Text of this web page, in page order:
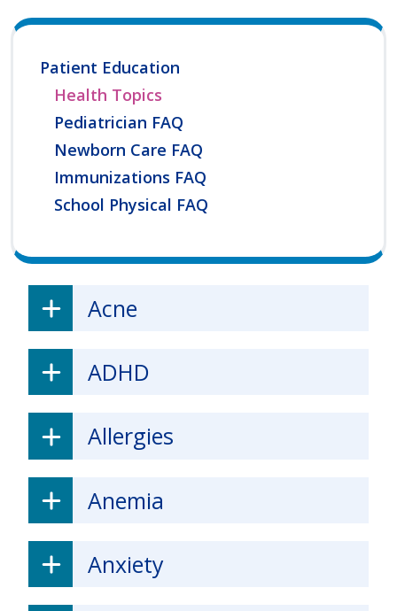
Patient Education
Health Topics
Pediatrician FAQ
Newborn Care FAQ
Immunizations FAQ
School Physical FAQ
Acne
ADHD
Allergies
Anemia
Anxiety